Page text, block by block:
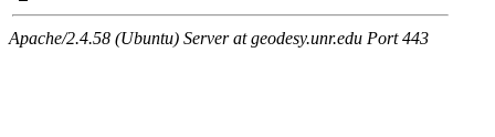
Apache/2.4.58 (Ubuntu) Server at geodesy.unr.edu Port 443